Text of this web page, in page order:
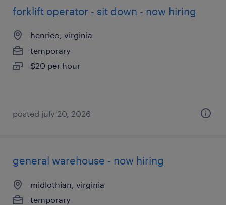
forklift operator - sit down - now hiring
henrico, virginia
temporary
$20 per hour
posted july 20, 2026
general warehouse - now hiring
midlothian, virginia
temporary